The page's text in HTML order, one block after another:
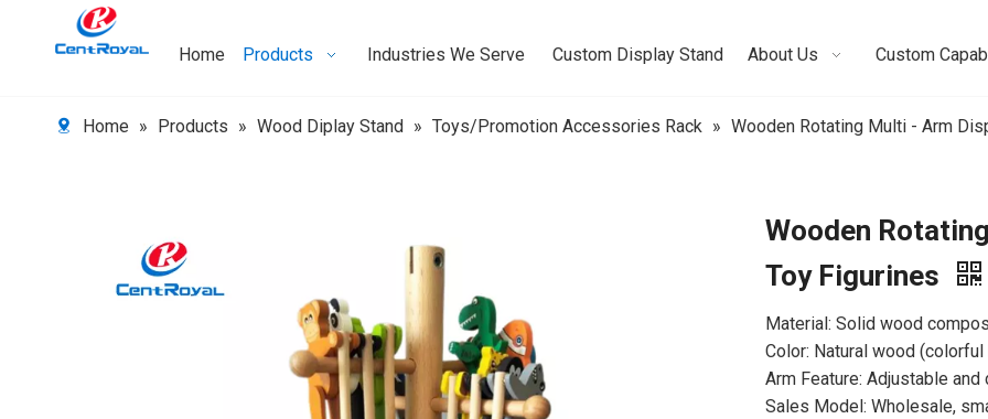
Home Products Industries We Serve Custom Display Stand About Us Custom
Home » Products » Wood Diplay Stand » Toys/Promotion Accessories Rack » Wooden Rotating Multi - Arm
Wooden
Toy Figurines
Material: Solid wood
Color: Natural wood
Arm Feature: Adjustable
Sales Model: Wholesale,